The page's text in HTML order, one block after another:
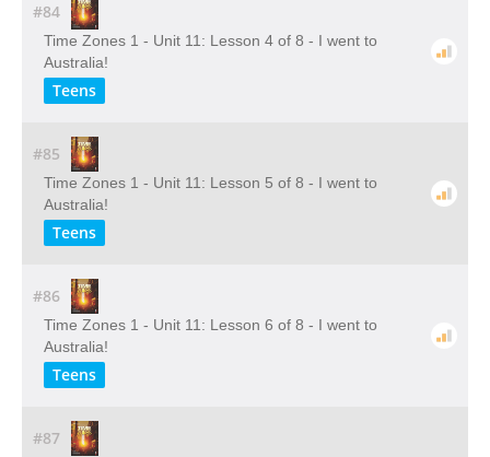
#84
Time Zones 1 - Unit 11: Lesson 4 of 8 - I went to
Australia!
Teens
#85
Time Zones 1 - Unit 11: Lesson 5 of 8 - I went to
Australia!
Teens
#86
Time Zones 1 - Unit 11: Lesson 6 of 8 - I went to
Australia!
Teens
#87